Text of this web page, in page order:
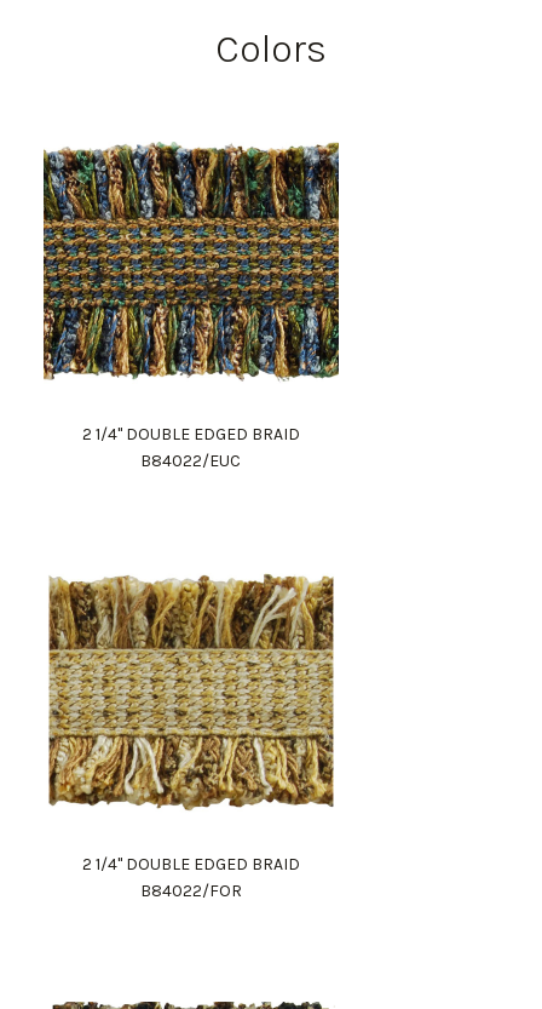
Colors
2 1/4" DOUBLE EDGED BRAID
B84022/EUC
2 1/4" DOUBLE EDGED BRAID
B84022/FOR